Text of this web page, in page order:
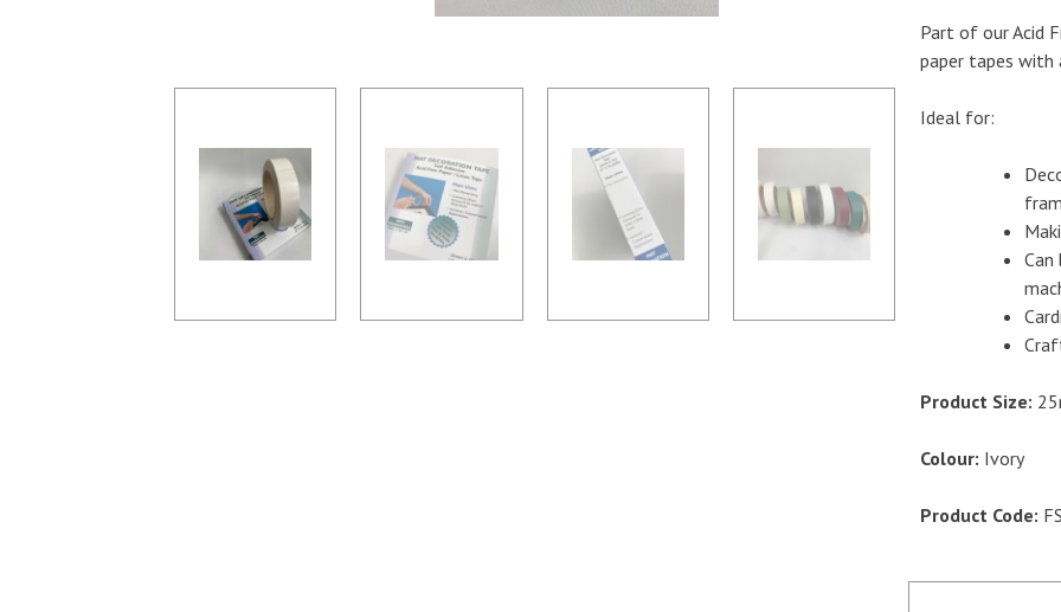
Decoration
Tape
25mm
Part of our Acid
paper tapes with
Ideal for:
Can
Product Size:
Colour: Ivory
Product Code: